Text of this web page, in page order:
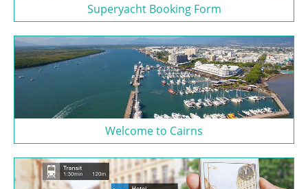
Superyacht Booking Form
Welcome to Cairns